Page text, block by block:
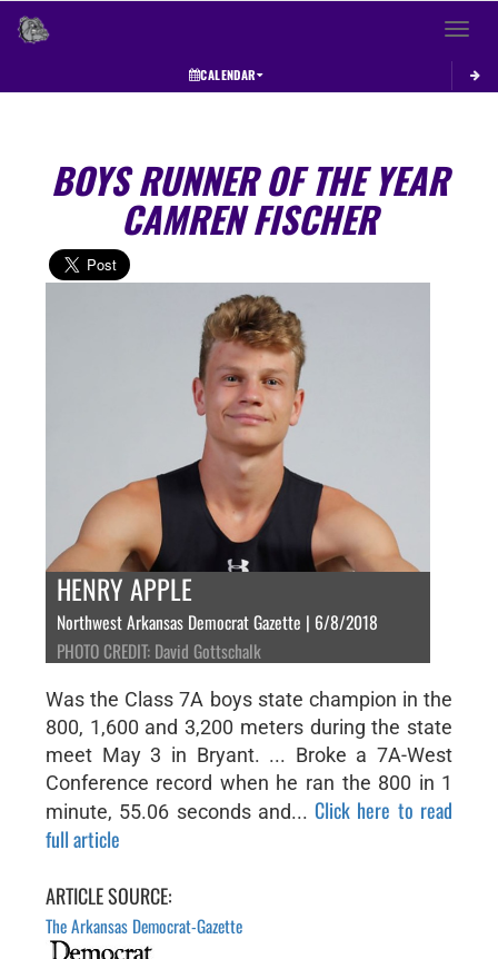
Toggle
CALENDAR
BOYS RUNNER OF THE YEAR
CAMREN FISCHER
HENRY APPLE
Northwest Arkansas Democrat Gazette | 6/8/2018
PHOTO CREDIT: David Gottschalk
Was the Class 7A boys state champion in the
800, 1,600 and 3,200 meters during the state
meet May 3 in Bryant. ... Broke a 7A-West
Conference record when he ran the 800 in 1
minute, 55.06 seconds and...Click here to read
full article
ARTICLE SOURCE:
The Arkansas Democrat-Gazette